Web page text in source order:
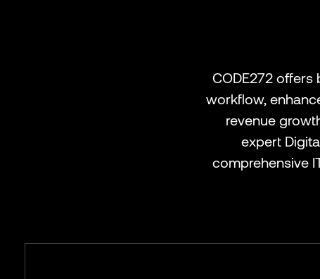
CODE272
workflow,
revenue
expert
comprehensive